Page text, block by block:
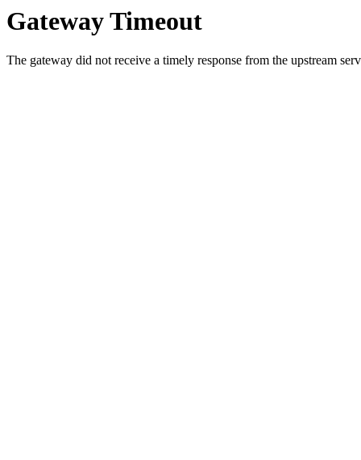
Gateway Timeout
The gateway did not receive a timely response from the upstream